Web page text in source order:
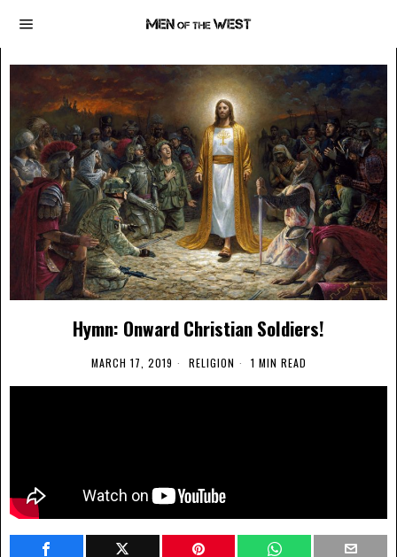
Hymn: Onward Christian Soldiers!
MARCH 17, 2019 RELIGION 1 MIN READ